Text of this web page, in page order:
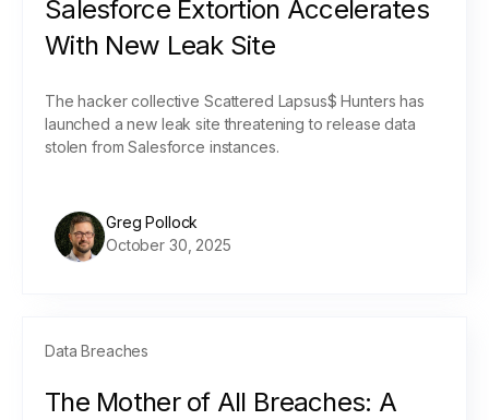
Salesforce Extortion Accelerates
With New Leak Site
The hacker collective Scattered Lapsus$ Hunters has
launched a new leak site threatening to release data
stolen from Salesforce instances.
Greg Pollock
October 30, 2025
Data Breaches
The Mother of All Breaches: A